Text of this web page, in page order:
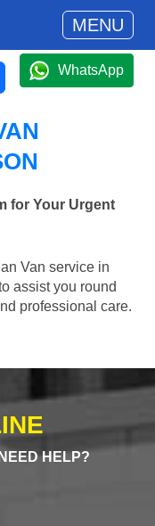
MENU
WhatsApp
for Your Urgent
Van service in
assist you round
professional care.
NEED HELP?